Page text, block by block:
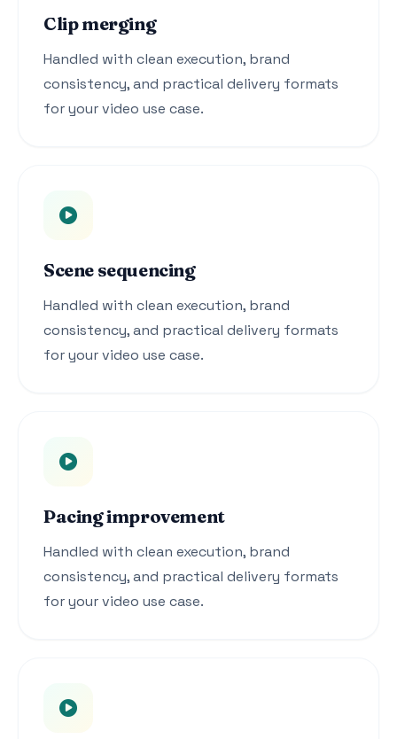
Clip merging
Handled with clean execution, brand
consistency, and practical delivery formats
for your video use case.
Scene sequencing
Handled with clean execution, brand
consistency, and practical delivery formats
for your video use case.
Pacing improvement
Handled with clean execution, brand
consistency, and practical delivery formats
for your video use case.